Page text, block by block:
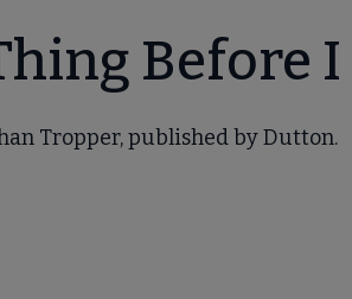
Before I
Tropper, published by Dutton.